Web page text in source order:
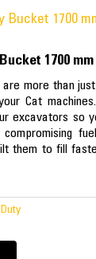
1700 mm
more than
Cat
excavators so
compromising
them to fill